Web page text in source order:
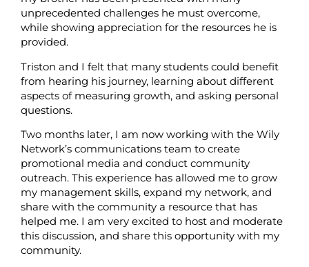
unprecedented challenges he must overcome,
while showing appreciation for the resources he is
provided.
Triston and I felt that many students could benefit
from hearing his journey, learning about different
aspects of measuring growth, and asking personal
questions.
Two months later, I am now working with the Wily
Network’s communications team to create
promotional media and conduct community
outreach. This experience has allowed me to grow
my management skills, expand my network, and
share with the community a resource that has
helped me. I am very excited to host and moderate
this discussion, and share this opportunity with my
community.